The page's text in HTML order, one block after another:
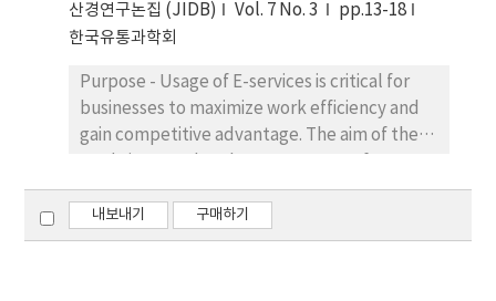
close friends or relatives and some are very
prudent in making expenditures even for
necessity items.
145 were usable for further analysis,
representing a response rate of 20.71%.
characteristics and two dimensions of system
characteristics (ease of use and training)
were significantly related to HRIS success.
third dimension of system features
(documentation) was unrelated to HRIS
산경연구논집 (JIDB) Vol. 7 No. 3
pp.13-18
한국유통과학회
Purpose - Usage of E-services is critical for
businesses to maximize work efficiency and
gain competitive advantage. The aim of the
technology and e-services usage in an
emerging economy in Pakistan. The studies
aimed to explore as to what extent these
내보내기 구매하기